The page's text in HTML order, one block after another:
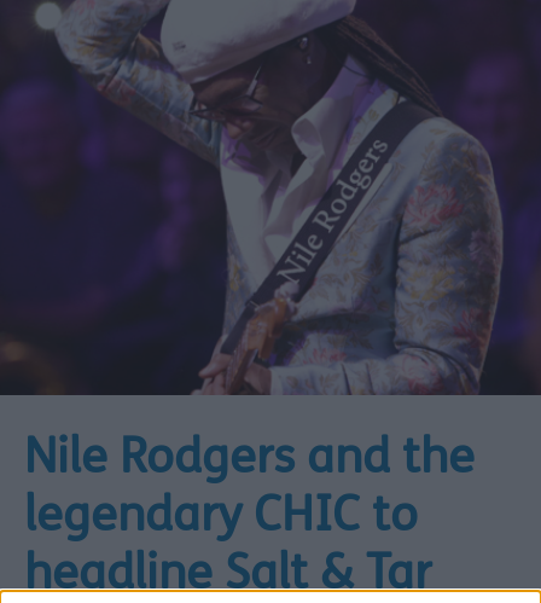
Nile Rodgers and the
legendary CHIC to
headline Salt & Tar